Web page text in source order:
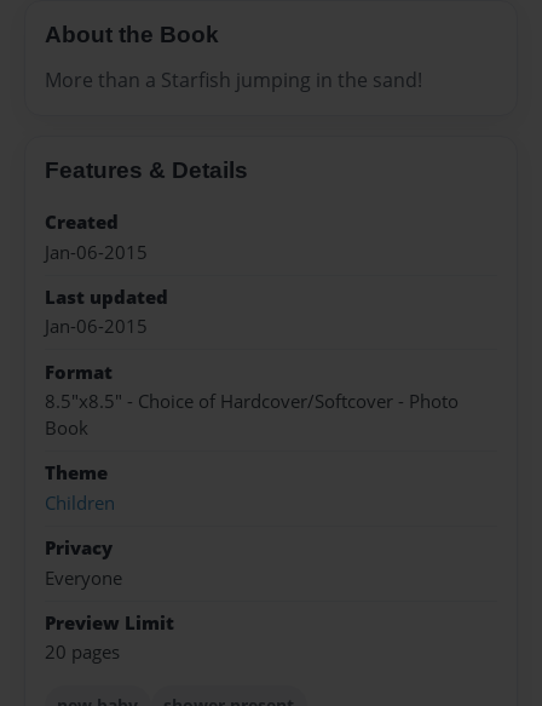
About the Book
More than a Starfish jumping in the sand!
Features & Details
Created
Jan-06-2015
Last updated
Jan-06-2015
Format
8.5"x8.5" - Choice of Hardcover/Softcover - Photo
Book
Theme
Children
Privacy
Everyone
Preview Limit
20 pages